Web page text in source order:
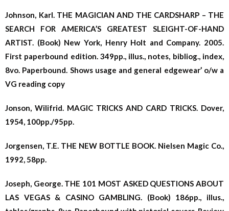
Johnson, Karl. THE MAGICIAN AND THE CARDSHARP – THE
SEARCH FOR AMERICA’S GREATEST SLEIGHT-OF-HAND
ARTIST. (Book) New York, Henry Holt and Company. 2005.
First paperbound edition. 349pp., illus., notes, bibliog., index,
8vo. Paperbound. Shows usage and general edgewear’ o/w a
VG reading copy
Jonson, Wilifrid. MAGIC TRICKS AND CARD TRICKS. Dover,
1954, 100pp./95pp.
Jorgensen, T.E. THE NEW BOTTLE BOOK. Nielsen Magic Co.,
1992, 58pp.
Joseph, George. THE 101 MOST ASKED QUESTIONS ABOUT
LAS VEGAS & CASINO GAMBLING. (Book) 186pp., illus.,